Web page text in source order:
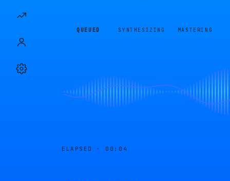
QUEUED SYNTHESIZING MASTERING
ELAPSED · 00:04